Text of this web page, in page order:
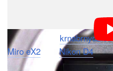
how fast 10FPS is? If not,
YouTube user
Miro eX2 at aNikon D4to
when captured at a